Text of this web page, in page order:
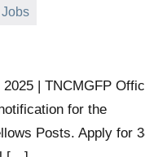
| TNCMGFP
for the
Posts. Apply for